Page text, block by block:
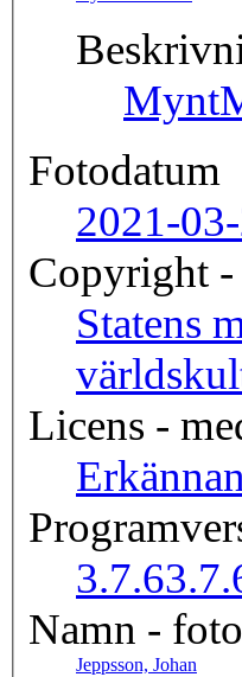
Mynt
Fotodatum
2021-
Copyright -
Statens
Licens -
3.7.6
Namn -
Jeppsson, Johan